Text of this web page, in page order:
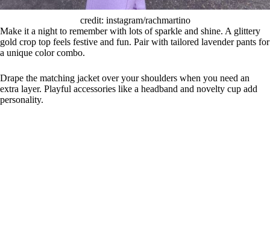
credit: instagram/rachmartino
Make it a night to remember with lots of sparkle and shine. A glittery
gold crop top feels festive and fun. Pair with tailored lavender pants for
a unique color combo.
Drape the matching jacket over your shoulders when you need an
extra layer. Playful accessories like a headband and novelty cup add
personality.